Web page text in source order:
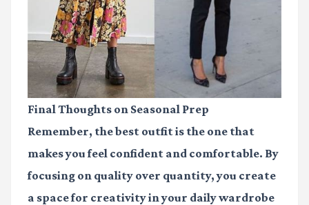
Final Thoughts on Seasonal Prep
Remember, the best outfit is the one that
makes you feel confident and comfortable. By
focusing on quality over quantity, you create
a space for creativity in your daily wardrobe